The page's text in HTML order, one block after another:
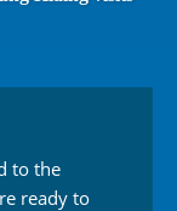
to the
ready to